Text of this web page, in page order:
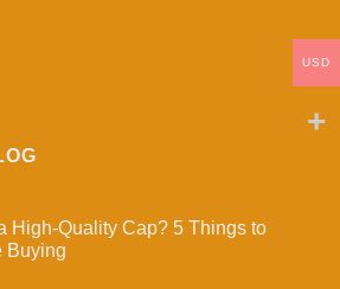
High-Quality Cap? 5 Things to
Buying
USD